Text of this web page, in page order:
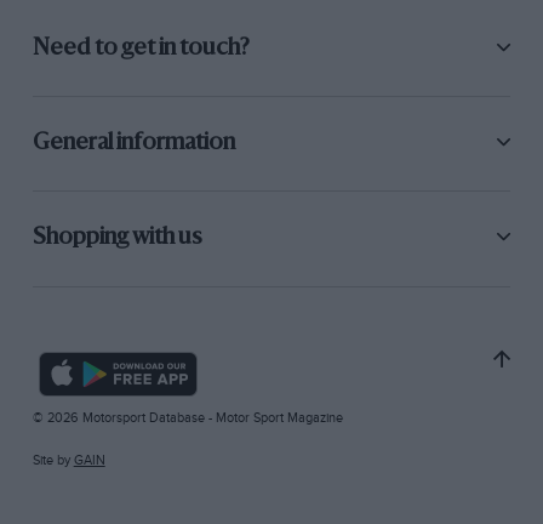
Need to get in touch?
General information
Shopping with us
© 2026 Motorsport Database - Motor Sport Magazine
Site by GAIN